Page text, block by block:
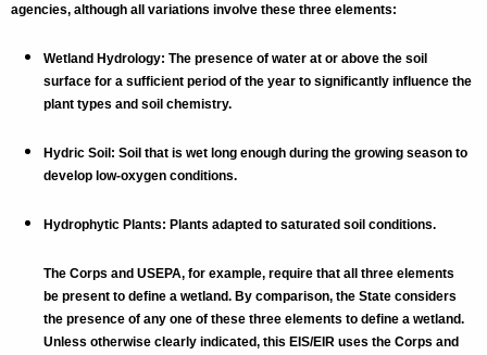
agencies, although all variations involve these three elements:
Wetland Hydrology: The presence of water at or above the soil
surface for a sufficient period of the year to significantly influence the
plant types and soil chemistry.
Hydric Soil: Soil that is wet long enough during the growing season to
develop low-oxygen conditions.
Hydrophytic Plants: Plants adapted to saturated soil conditions.
The Corps and USEPA, for example, require that all three elements
be present to define a wetland. By comparison, the State considers
the presence of any one of these three elements to define a wetland.
Unless otherwise clearly indicated, this EIS/EIR uses the Corps and